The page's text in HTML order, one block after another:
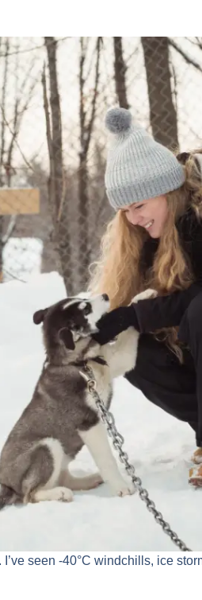
seen -40°C windchills, ice